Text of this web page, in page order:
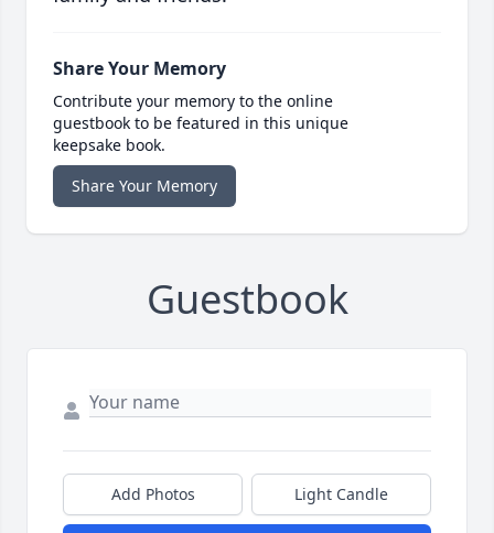
Share Your Memory
Contribute your memory to the online
guestbook to be featured in this unique
keepsake book.
Share Your Memory
Guestbook
Add Photos Light Candle